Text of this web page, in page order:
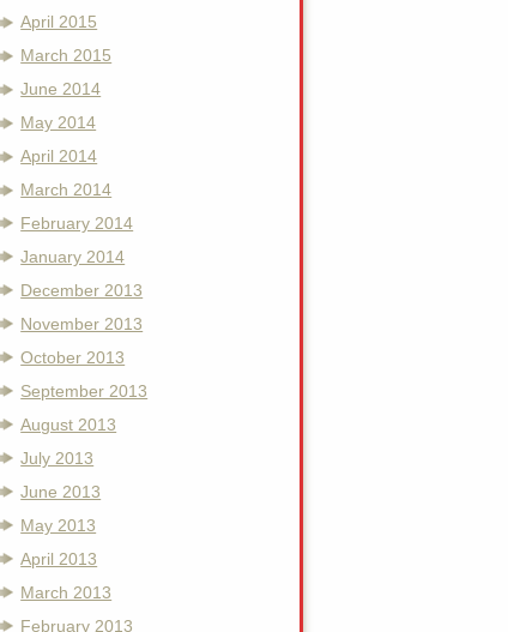
April 2015
March 2015
June 2014
May 2014
April 2014
March 2014
February 2014
January 2014
December 2013
November 2013
October 2013
September 2013
August 2013
July 2013
June 2013
May 2013
April 2013
March 2013
February 2013